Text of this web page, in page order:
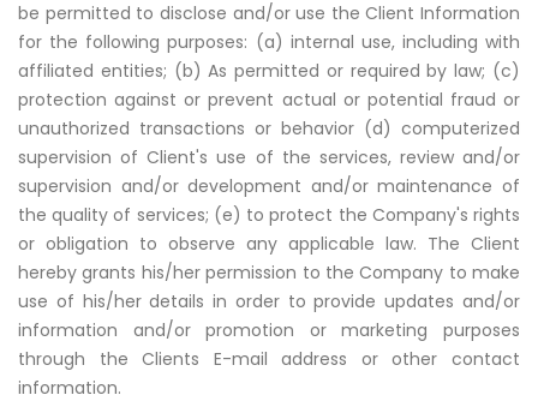
be permitted to disclose and/or use the Client Information
for the following purposes: (a) internal use, including with
affiliated entities; (b) As permitted or required by law; (c)
protection against or prevent actual or potential fraud or
unauthorized transactions or behavior (d) computerized
supervision of Client's use of the services, review and/or
supervision and/or development and/or maintenance of
the quality of services; (e) to protect the Company's rights
or obligation to observe any applicable law. The Client
hereby grants his/her permission to the Company to make
use of his/her details in order to provide updates and/or
information and/or promotion or marketing purposes
through the Clients E-mail address or other contact
information.